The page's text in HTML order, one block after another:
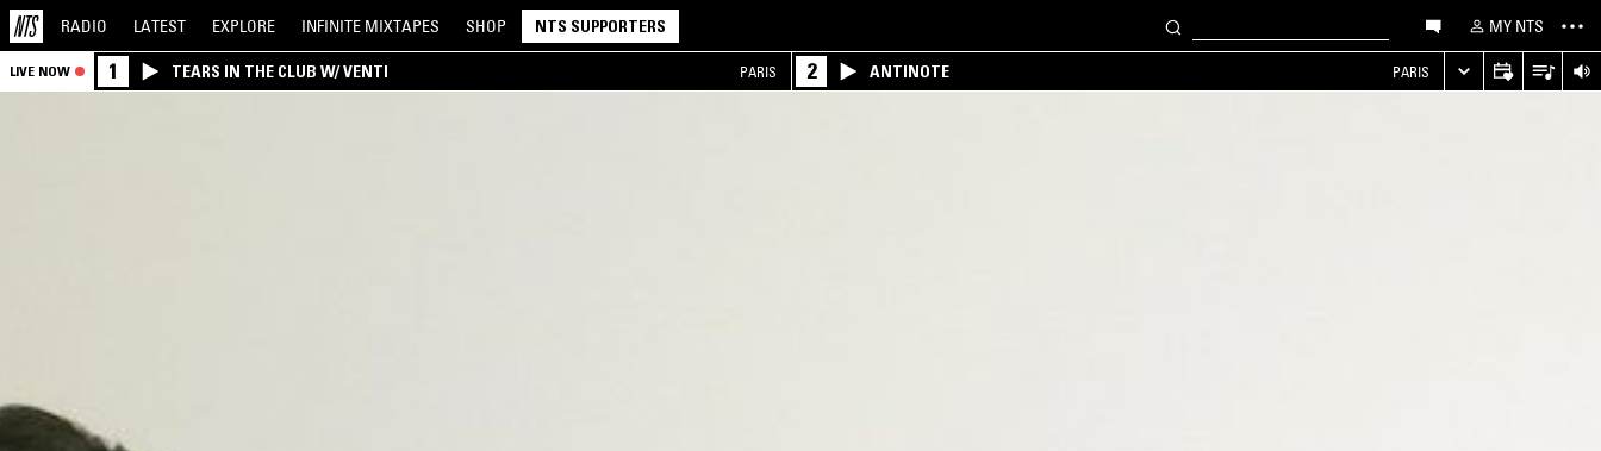
RADIO LATEST EXPLORE INFINITE MIXTAPES SHOP NTS SUPPORTERS MY NTS
LIVE NOW 1 TEARS IN THE CLUB W/ VENTI PARIS 2 ANTINOTE PARIS